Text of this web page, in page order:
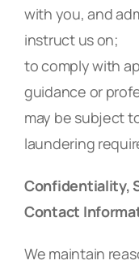
with you, and
instruct us on;
to comply with
guidance or
may be subject
laundering
Confidentiality,
Contact
We maintain